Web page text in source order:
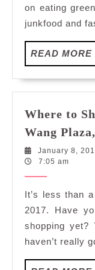
on eating
junkfood and
READ MORE
Where to
Wang
January 8,
7:05 am
It’s less than
2017. Have
shopping yet?
haven’t really